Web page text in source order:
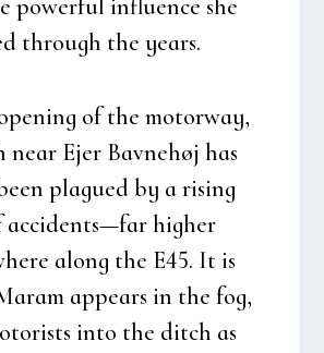
power­ful influ­en­ce she
through the years.
of the motorway,
near Ejer Bav­ne­høj has
plagu­ed by a rising
accidents—far hig­her
along the E45. It is
appears in the fog,
into the ditch as